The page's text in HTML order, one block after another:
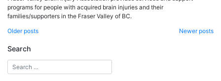
programs for people with acquired brain injuries and their
families/supporters in the Fraser Valley of BC.
Posts
navigation
Older posts Newer posts
Search